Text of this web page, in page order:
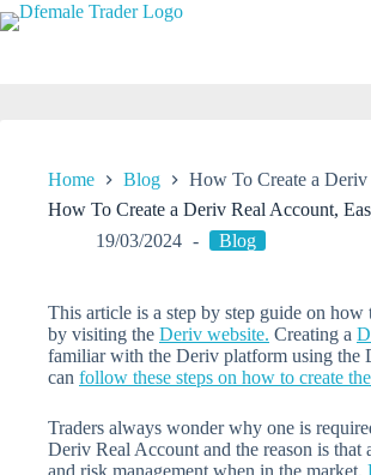
Skip
to
Home Blog
How To Create a Deriv
How To Create a Deriv Real Account,
19/03/2024
Blog
This article is a step by step guide on how
by visiting the Deriv website. Creating a
familiar with the Deriv platform using the
can follow these steps on how to create the
Traders always wonder why one is
Deriv Real Account and the reason is that
and risk management when in the market.